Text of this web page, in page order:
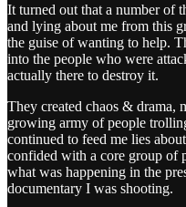
It turned out that a number of
and lying about me from this
the guise of wanting to help.
into the people who were
actually there to destroy it.
They created chaos & drama,
growing army of people
continued to feed me lies
confided with a core group of
what was happening in the
documentary I was shooting.